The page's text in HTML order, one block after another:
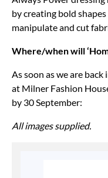
by creating bold
manipulate and cut
Where/when will
As soon as we are
at Milner Fashion
by 30 September:
All images supplied.